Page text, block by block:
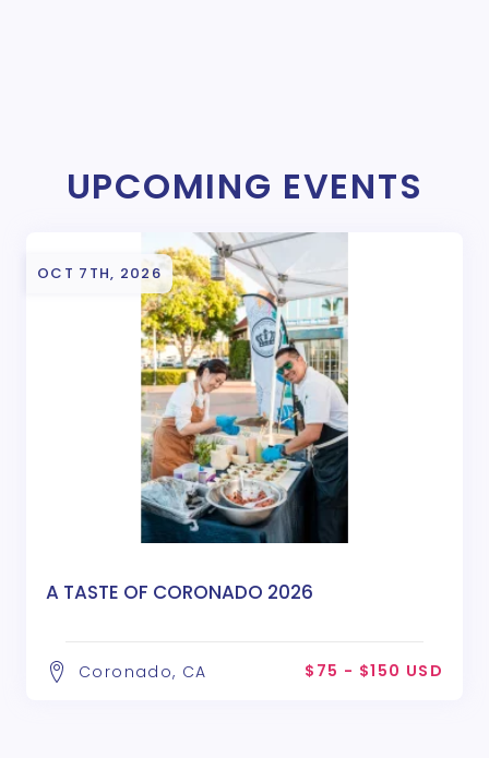
UPCOMING EVENTS
OCT 7TH, 2026
A TASTE OF CORONADO 2026
Coronado, CA $75 - $150 USD